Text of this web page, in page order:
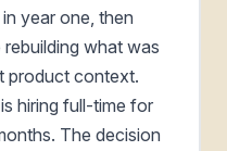
year one, then
what was
product context.
hiring full-time for
The decision